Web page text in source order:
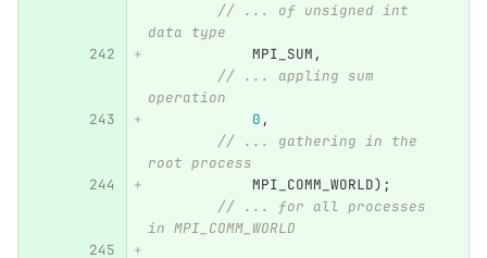
// ... of unsigned int
data type
MPI_SUM ,
// ... appling sum
operation
0 ,
// ... gathering in the
root process
MPI_COMM_WORLD);
// ... for all processes
in MPI_COMM_WORLD